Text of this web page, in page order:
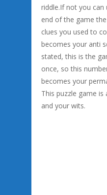
riddle.If not you can
end of the game
clues you used to
becomes your anti
stated, this is the
once, so this
becomes your
This puzzle game is
and your wits.